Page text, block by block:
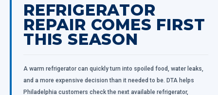
REFRIGERATOR
REPAIR COMES FIRST
THIS SEASON
A warm refrigerator can quickly turn into spoiled food, water leaks,
and a more expensive decision than it needed to be. DTA helps
Philadelphia customers check the next available refrigerator,